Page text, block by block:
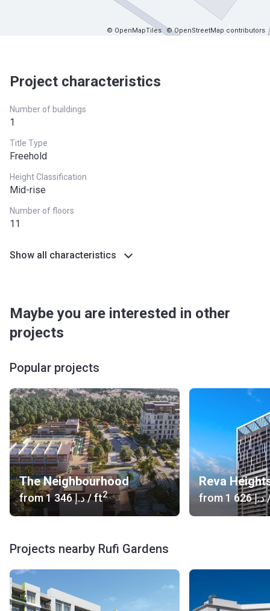
© OpenMapTiles © OpenStreetMap contributors
Project characteristics
Number of buildings
1
Title Type
Freehold
Height Classification
Mid-rise
Number of floors
11
Show all characteristics
Maybe you are interested in other
projects
Popular projects
The Neighbourhood
from ‍1 346 د.إ/ ft2
Reva
from ‍1 626 د.إ
Projects nearby Rufi Gardens